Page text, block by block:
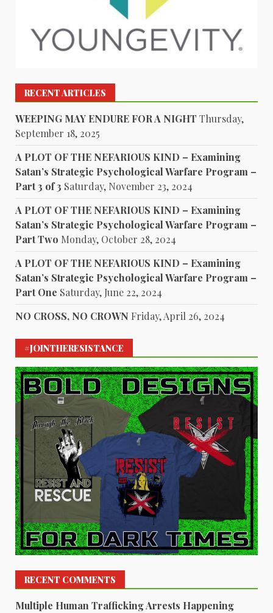
RECENT ARTICLES
WEEPING MAY ENDURE FOR A NIGHT Thursday,
September 18, 2025
A PLOT OF THE NEFARIOUS KIND – Examining
Satan’s Strategic Psychological Warfare Program –
Part 3 of 3 Saturday, November 23, 2024
A PLOT OF THE NEFARIOUS KIND – Examining
Satan’s Strategic Psychological Warfare Program –
Part Two Monday, October 28, 2024
A PLOT OF THE NEFARIOUS KIND – Examining
Satan’s Strategic Psychological Warfare Program –
Part One Saturday, June 22, 2024
NO CROSS, NO CROWN Friday, April 26, 2024
#JOINTHERESISTANCE
RECENT COMMENTS
Multiple Human Trafficking Arrests Happening